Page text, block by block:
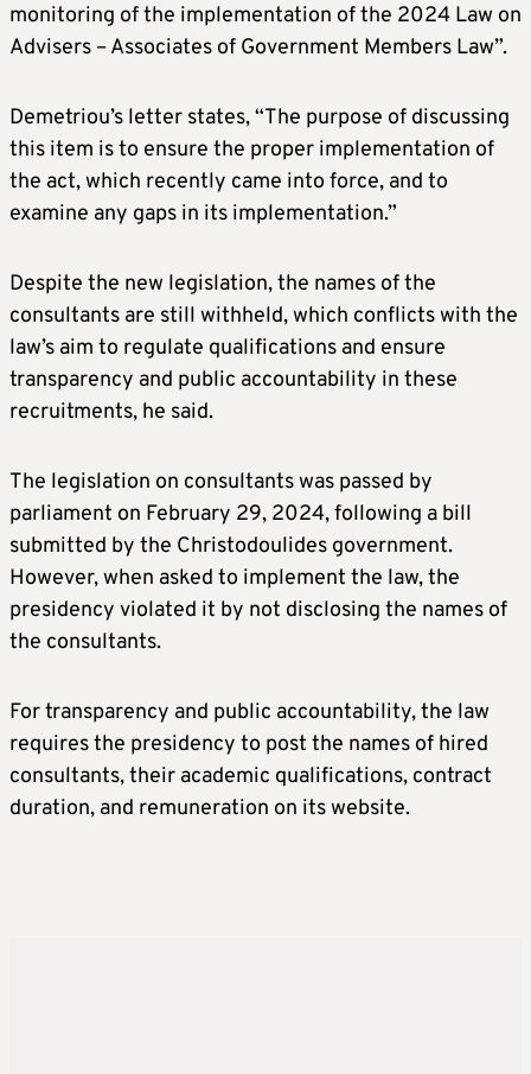
monitoring of the implementation of the 2024 Law on
Advisers – Associates of Government Members Law”.
Demetriou’s letter states, “The purpose of discussing
this item is to ensure the proper implementation of
the act, which recently came into force, and to
examine any gaps in its implementation.”
Despite the new legislation, the names of the
consultants are still withheld, which conflicts with the
law’s aim to regulate qualifications and ensure
transparency and public accountability in these
recruitments, he said.
The legislation on consultants was passed by
parliament on February 29, 2024, following a bill
submitted by the Christodoulides government.
However, when asked to implement the law, the
presidency violated it by not disclosing the names of
the consultants.
For transparency and public accountability, the law
requires the presidency to post the names of hired
consultants, their academic qualifications, contract
duration, and remuneration on its website.